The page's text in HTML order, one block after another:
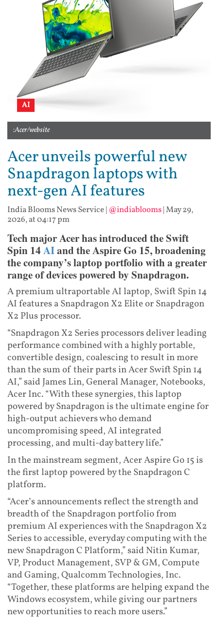
AI
:Acer/website
Acer unveils powerful new
Snapdragon laptops with
next-gen AI features
India Blooms News Service| @indiablooms|May 29,
2026, at 04:17 pm
Tech major Acer has introduced the Swift
Spin 14 AIand the Aspire Go 15, broadening
the company’s laptop portfolio with a greater
range of devices powered by Snapdragon.
A premium ultraportable AI laptop, Swift Spin 14
AI features a Snapdragon X2 Elite or Snapdragon
X2 Plus processor.
“Snapdragon X2 Series processors deliver leading
performance combined with a highly portable,
convertible design, coalescing to result in more
than the sum of their parts in Acer Swift Spin 14
AI,” said James Lin, General Manager, Notebooks,
Acer Inc. “With these synergies, this laptop
powered by Snapdragon is the ultimate engine for
high-output achievers who demand
uncompromising speed, AI integrated
processing, and multi-day battery life.”
In the mainstream segment, Acer Aspire Go 15 is
the first laptop powered by the Snapdragon C
platform.
“Acer’s announcements reflect the strength and
breadth of the Snapdragon portfolio from
premium AI experiences with the Snapdragon X2
Series to accessible, everyday computing with the
new Snapdragon C Platform,” said Nitin Kumar,
VP, Product Management, SVP & GM, Compute
and Gaming, Qualcomm Technologies, Inc.
“Together, these platforms are helping expand the
Windows ecosystem, while giving our partners
new opportunities to reach more users.”